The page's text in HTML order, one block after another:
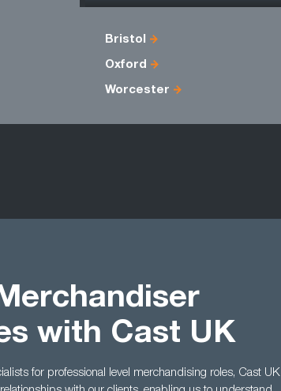
Bristol
Oxford
Worcester
with Cast UK
for professional level merchandising roles, Cast UK